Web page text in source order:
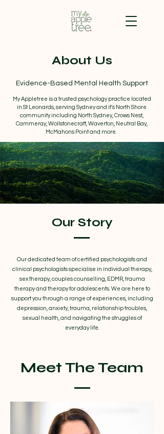
About Us
Evidence-Based Mental Health Support
My Appletree is a trusted psychology practice located
in St Leonards, serving Sydney and it's North Shore
community including North Sydney, Crows Nest,
Cammeray, Wollstonecraft, Waverton, Neutral Bay,
McMahons Point and more.
Our Story
Our dedicated team of certified psychologists and
clinical psychologists specialise in individual therapy,
sex therapy, couples counselling, EDMR, trauma
therapy and therapy for adolescents. We are here to
support you through a range of experiences, including
depression, anxiety, trauma, relationship troubles,
sexual health, and navigating the struggles of
everyday life.
Meet The Team